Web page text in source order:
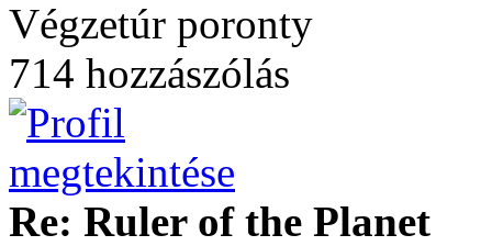
Végzetúr poronty
714 hozzászólás
Re: Ruler of the Planet